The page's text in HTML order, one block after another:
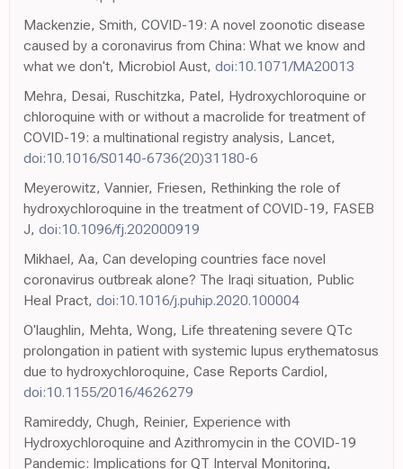
Mackenzie, Smith, COVID-19: A novel zoonotic disease
caused by a coronavirus from China: What we know and
what we don't, Microbiol Aust, doi:10.1071/MA20013
Mehra, Desai, Ruschitzka, Patel, Hydroxychloroquine or
chloroquine with or without a macrolide for treatment of
COVID-19: a multinational registry analysis, Lancet,
doi:10.1016/S0140-6736(20)31180-6
Meyerowitz, Vannier, Friesen, Rethinking the role of
hydroxychloroquine in the treatment of COVID-19, FASEB
J, doi:10.1096/fj.202000919
Mikhael, Aa, Can developing countries face novel
coronavirus outbreak alone? The Iraqi situation, Public
Heal Pract, doi:10.1016/j.puhip.2020.100004
O'laughlin, Mehta, Wong, Life threatening severe QTc
prolongation in patient with systemic lupus erythematosus
due to hydroxychloroquine, Case Reports Cardiol,
doi:10.1155/2016/4626279
Ramireddy, Chugh, Reinier, Experience with
Hydroxychloroquine and Azithromycin in the COVID-19
Pandemic: Implications for QT Interval Monitoring,